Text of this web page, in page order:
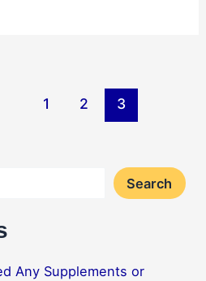
1 2 3
Search
Any Supplements or